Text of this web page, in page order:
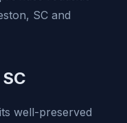
SC and
well-preserved